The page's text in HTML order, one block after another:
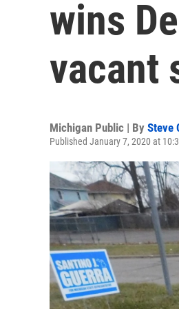
wins
vacant
Michigan Public | By Steve
Published January 7, 2020 at